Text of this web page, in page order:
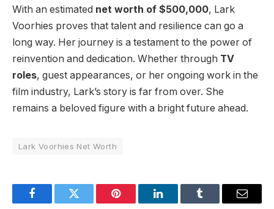
With an estimated net worth of $500,000, Lark
Voorhies proves that talent and resilience can go a
long way. Her journey is a testament to the power of
reinvention and dedication. Whether through TV
roles, guest appearances, or her ongoing work in the
film industry, Lark’s story is far from over. She
remains a beloved figure with a bright future ahead.
Lark Voorhies Net Worth
FacebookTwitter Pinterest LinkedInTumblr Email